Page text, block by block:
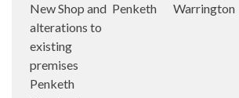
New Shop and
alterations to
existing
premises
Penketh
Penketh Warrington